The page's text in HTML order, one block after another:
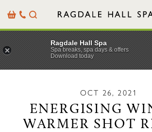
BasketOur
Details
Search
OCT 26, 2021
ENERGISING
WARMER SHOT
Ragdale Hall Spa
Spa breaks, spa days & offers
Download today